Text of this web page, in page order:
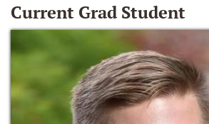
Current Grad Student